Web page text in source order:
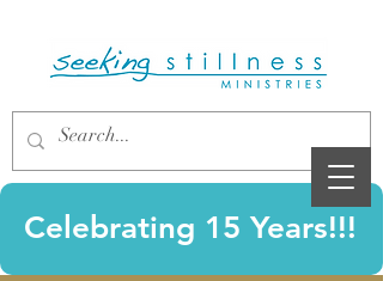
Celebrating 15 Years!!!